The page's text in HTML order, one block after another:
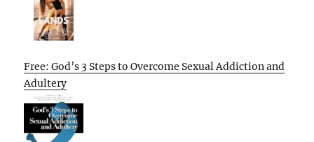
Free: God’s 3 Steps to Overcome Sexual Addiction and
Adultery